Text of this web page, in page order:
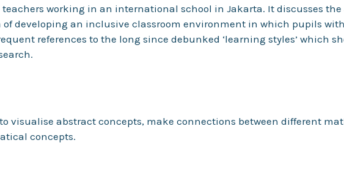
working in an international school in Jakarta. It discusses
developing an inclusive classroom environment in which pupils
references to the long since debunked ‘learning styles’ which
visualise abstract concepts, make connections between different
concepts.